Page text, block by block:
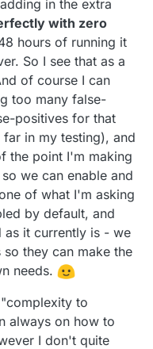
in the extra
with zero
hours of running it
So I see that as a
of course I can
too many false-
positives for that
in my testing), and
the point I'm making
so we can enable and
of what I'm asking
by default, and
it currently is - we
they can make the
needs.
to
always on how to
I don't quite